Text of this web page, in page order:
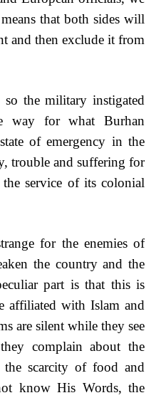
that both sides will
and then exclude it from
the military instigated
way for what Burhan
of emergency in the
trouble and suffering for
service of its colonial
for the enemies of
the country and the
part is that this is
affiliated with Islam and
are silent while they see
complain about the
scarcity of food and
know His Words, the